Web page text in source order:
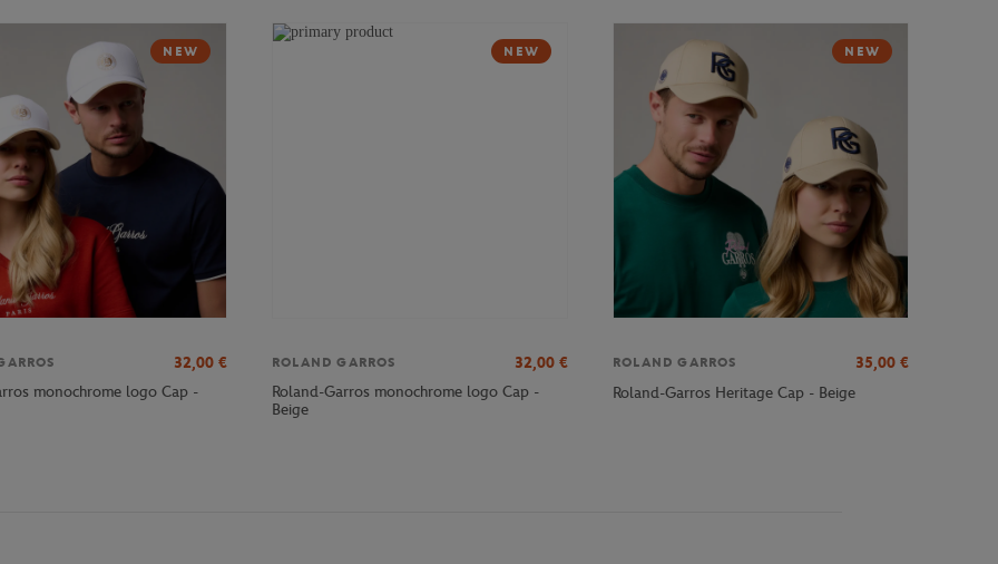
NEW
32,00 €
monochrome logo Cap -
NEW
ROLAND GARROS 32,00 €
Roland-Garros monochrome logo Cap -
Beige
NEW
ROLAND GARROS 35,00 €
Roland-Garros Heritage Cap - Beige